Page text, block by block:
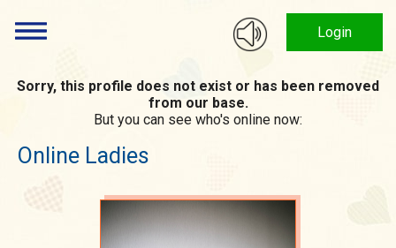
Login
Sorry, this profile does not exist or has been removed
from our base.
But you can see who's online now:
Online Ladies